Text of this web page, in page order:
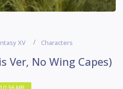
XV Characters
Ver, No Wing Capes)